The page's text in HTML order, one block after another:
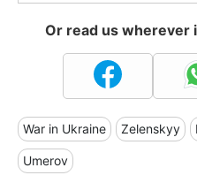
Or read us wherever
War in Ukraine Zelenskyy
Umerov